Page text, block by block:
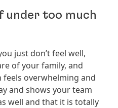
under too much
just don’t feel well,
of your family, and
overwhelming and
and shows your team
well and that it is totally